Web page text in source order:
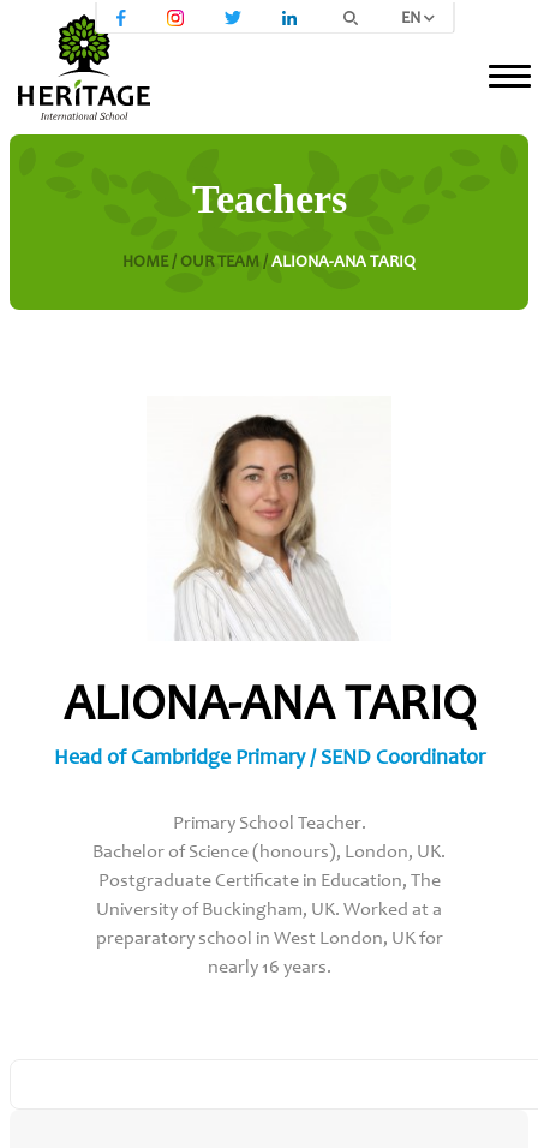
EN
Teachers
HOME / OUR TEAM / ALIONA-ANA TARIQ
ALIONA-ANA TARIQ
Head of Cambridge Primary / SEND Coordinator
Primary School Teacher.
Bachelor of Science (honours), London, UK.
Postgraduate Certificate in Education, The
University of Buckingham, UK. Worked at a
preparatory school in West London, UK for
nearly 16 years.